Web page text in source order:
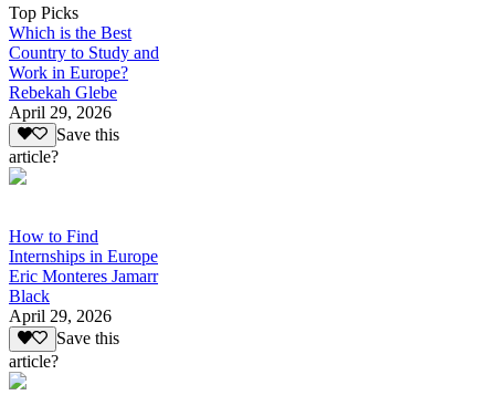
Top Picks
Which is the Best
Country to Study and
Work in Europe?
Rebekah Glebe
April 29, 2026
Save this
article?
How to Find
Internships in Europe
Eric Monteres Jamarr
Black
April 29, 2026
Save this
article?